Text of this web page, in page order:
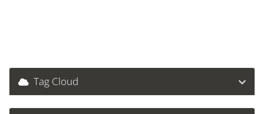
Tag Cloud